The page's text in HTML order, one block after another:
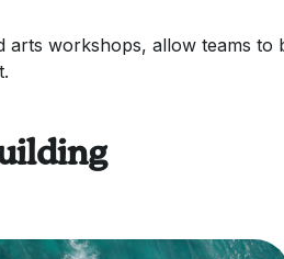
arts workshops, allow teams